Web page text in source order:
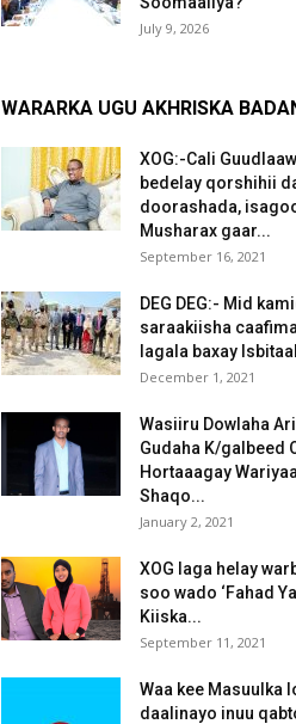
July 9, 2026
WARARKA UGU AKHRISKA
XOG:-Cali
bedelay qorshihii
doorashada,
Musharax gaar...
September 16, 2021
DEG DEG:- Mid
saraakiisha
lagala baxay
December 1, 2021
Wasiiru Dowlaha
Gudaha K/galbeed
Hortaaagay
Shaqo...
January 2, 2021
XOG laga helay
soo wado ‘Fahad
Kiiska...
September 11, 2021
Waa kee Masuulka
daalinayo inuu